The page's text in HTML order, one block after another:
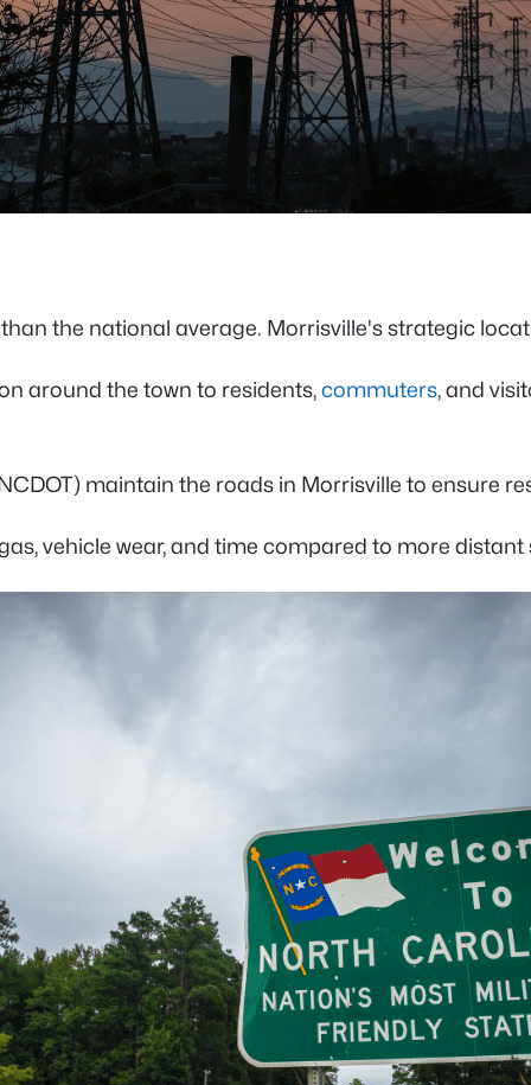
the national average. Morrisville's strategic
around the town to residents,commuters, and
maintain the roads in Morrisville to ensure
vehicle wear, and time compared to more